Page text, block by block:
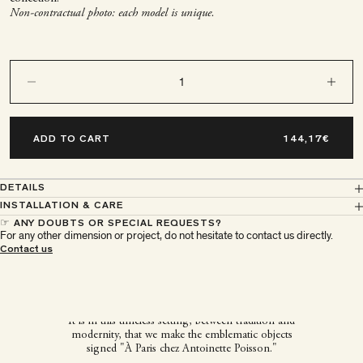
Non-contractual photo: each model is unique.
ADD TO CART
DETAILS
INSTALLATION & CARE
☞ ANY DOUBTS OR SPECIAL REQUESTS?
For any other dimension or project, do not hesitate to contact us directly.
Contact us
It is in this timeless setting, between tradition and
modernity, that we make the emblematic objects
signed "À Paris chez Antoinette Poisson."